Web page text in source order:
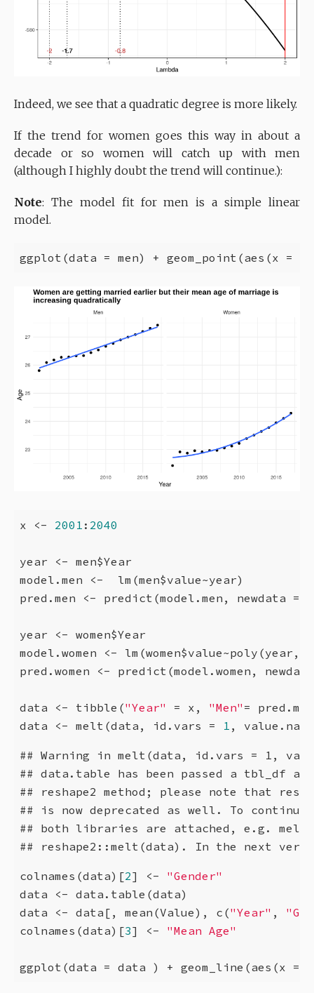
Indeed, we see that a quadratic degree is more likely.
If the trend for women goes this way in about a
decade or so women will catch up with men
(although I highly doubt the trend will continue.):
Note: The model fit for men is a simple linear
model.
ggplot(data = men) + geom_point(aes(x
x <- 2001 : 2040
year <- men$Year
model.men <-  lm(men$value~year)
pred.men <- predict(model.men, newdata
year <- women$Year
model.women <- lm(women$value~poly(year,
pred.women <- predict(model.women,
data <- tibble("Year" = x, "Men" =
data <- melt(data, id.vars = 1 ,
## Warning in melt(data, id.vars = 1,
## data.table has been passed a tbl_df
## reshape2 method; please note that
## is now deprecated as well. To continue
## both libraries are attached, e.g.
## reshape2::melt(data). In the next
colnames(data)[2] <- "Gender"
data <- data.table(data)
data <- data[, mean(Value), c("Year" ,
colnames(data)[3] <- "Mean Age"
ggplot(data = data ) + geom_line(aes(x =